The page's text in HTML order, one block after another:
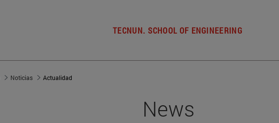
TECNUN. SCHOOL OF ENGINEERING
Noticias Actualidad
News